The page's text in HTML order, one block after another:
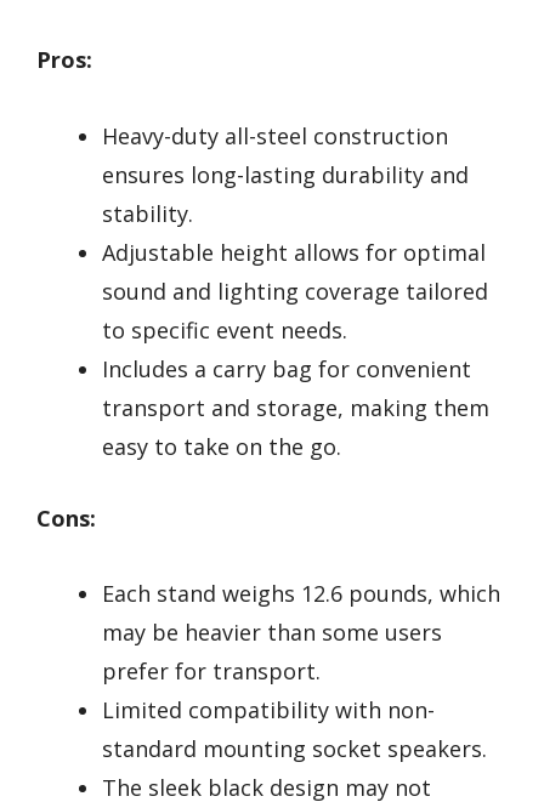
Pros:
Heavy-duty all-steel construction
ensures long-lasting durability and
stability.
Adjustable height allows for optimal
sound and lighting coverage tailored
to specific event needs.
Includes a carry bag for convenient
transport and storage, making them
easy to take on the go.
Cons:
Each stand weighs 12.6 pounds, which
may be heavier than some users
prefer for transport.
Limited compatibility with non-
standard mounting socket speakers.
The sleek black design may not